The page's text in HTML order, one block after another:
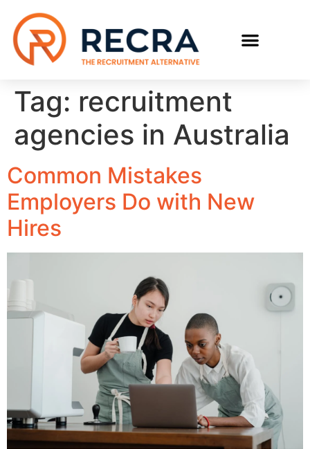
Tag: recruitment
agencies in Australia
Common Mistakes
Employers Do with New
Hires